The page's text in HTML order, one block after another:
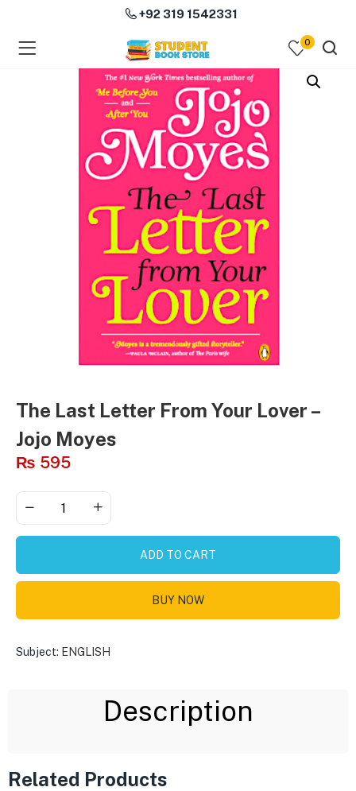
(Course Books )
+92 319 1542331
0
The Last Letter From Your Lover –
Jojo Moyes
₨ 595
ADD TO CART
BUY NOW
Subject: ENGLISH
Description
Related Products